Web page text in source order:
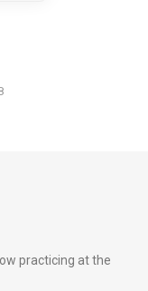
practicing at the